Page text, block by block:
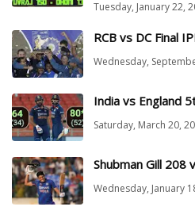
Tuesday, January 22,
RCB vs DC Final
Wednesday,
India vs England
Saturday, March 20,
Shubman Gill 208
Wednesday, January